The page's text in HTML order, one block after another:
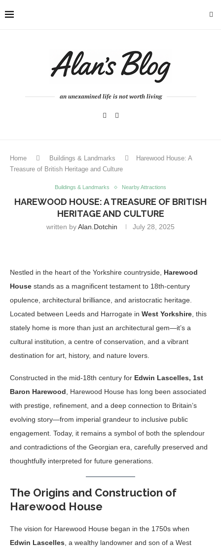
an unexamined life is not worth living
Home Buildings & Landmarks
Harewood House: A
Treasure of British Heritage and Culture
Buildings & Landmarks Nearby Attractions
HAREWOOD HOUSE: A TREASURE OF BRITISH
HERITAGE AND CULTURE
written byAlan.dotchin July 28, 2025
Nestled in the heart of the Yorkshire countryside, Harewood
House stands as a magnificent testament to 18th-century
opulence, architectural brilliance, and aristocratic heritage.
Located between Leeds and Harrogate in West Yorkshire , this
stately home is more than just an architectural gem—it’s a
cultural institution, a centre of conservation, and a vibrant
destination for art, history, and nature lovers.
Constructed in the mid-18th century for Edwin Lascelles, 1st
Baron Harewood , Harewood House has long been associated
with prestige, refinement, and a deep connection to Britain’s
evolving story—from imperial grandeur to inclusive public
engagement. Today, it remains a symbol of both the splendour
and contradictions of the Georgian era, carefully preserved and
thoughtfully interpreted for future generations.
The Origins and Construction of
Harewood House
The vision for Harewood House began in the 1750s when
Edwin Lascelles , a wealthy landowner and son of a West